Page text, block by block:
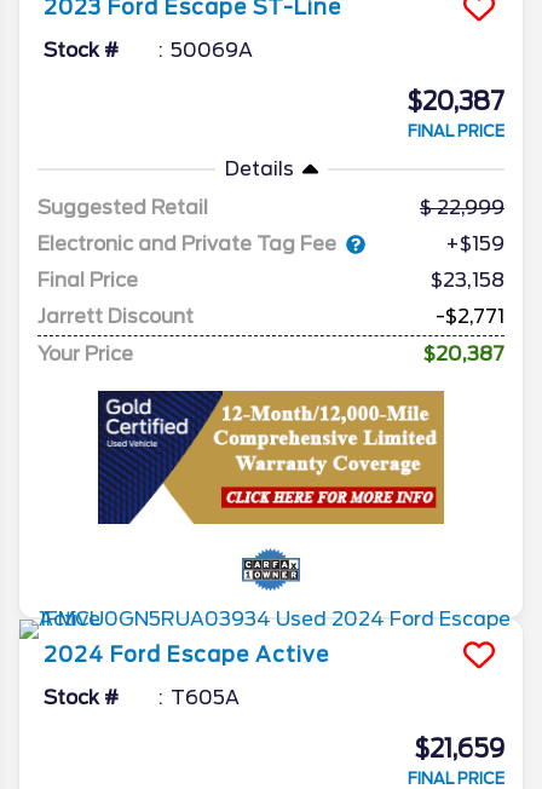
2023 Ford Escape ST-Line
Stock # 50069A
$20,387
FINAL PRICE
Details
Suggested Retail
22,999
Electronic and Private Tag Fee
+$159
Final Price
$23,158
Jarrett Discount
-$2,771
Your Price
$20,387
2024 Ford Escape Active
Stock # T605A
$21,659
FINAL PRICE